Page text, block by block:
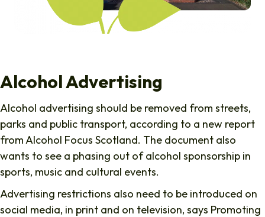
Alcohol Advertising
Alcohol advertising should be removed from streets,
parks and public transport, according to a new report
from Alcohol Focus Scotland. The document also
wants to see a phasing out of alcohol sponsorship in
sports, music and cultural events.
Advertising restrictions also need to be introduced on
social media, in print and on television, says Promoting